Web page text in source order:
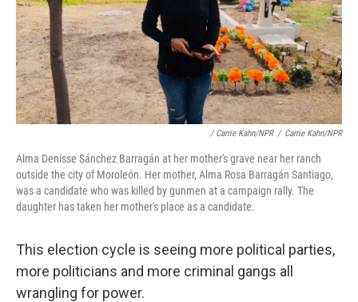
/ Carrie Kahn/NPR / Carrie Kahn/NPR
Alma Denisse Sánchez Barragán at her mother's grave near her ranch
outside the city of Moroleón. Her mother, Alma Rosa Barragán Santiago,
was a candidate who was killed by gunmen at a campaign rally. The
daughter has taken her mother's place as a candidate.
This election cycle is seeing more political parties,
more politicians and more criminal gangs all
wrangling for power.